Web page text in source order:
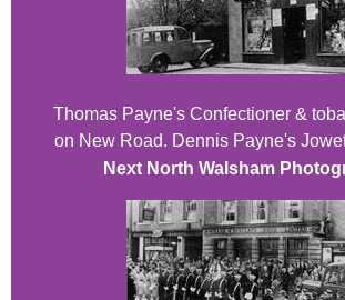
Thomas Payne's Confectioner &
on New Road. Dennis Payne's
Next North Walsham